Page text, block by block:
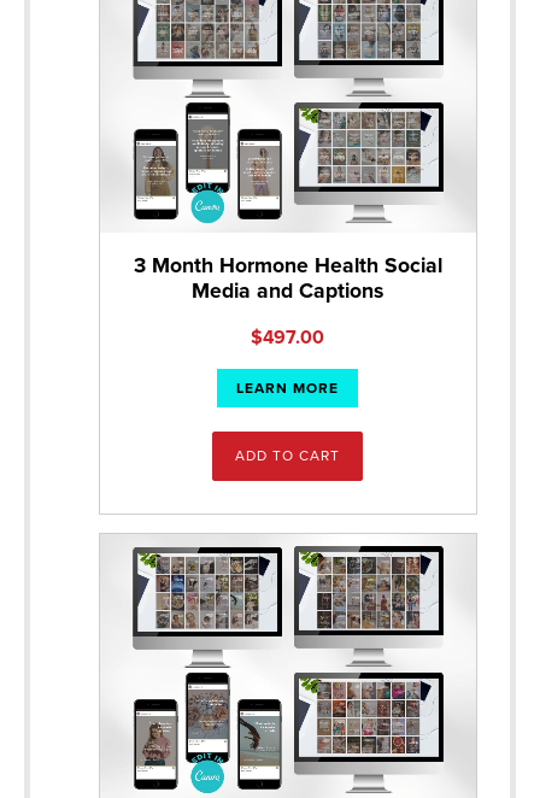
3 Month Hormone Health Social
Media and Captions
$497.00
LEARN MORE
ADD TO CART